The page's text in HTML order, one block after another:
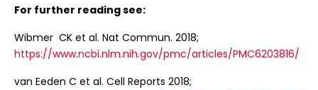
For further reading see:
Wibmer CK et al. Nat Commun. 2018;
https://www.ncbi.nlm.nih.gov/pmc/articles/PMC6203816/
van Eeden C et al. Cell Reports 2018;